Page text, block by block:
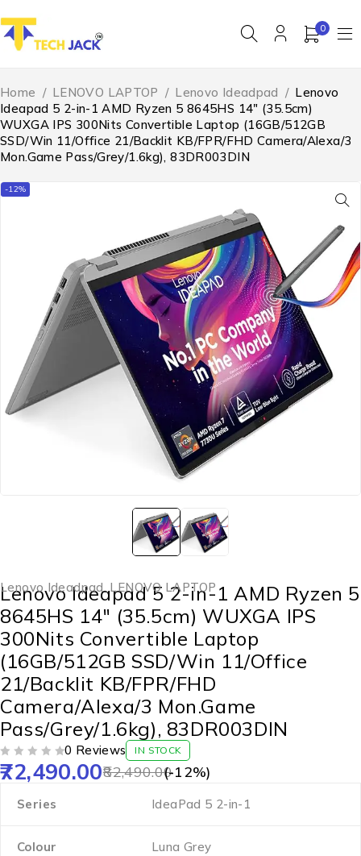
0
Home / LENOVO LAPTOP / Lenovo Ideadpad / Lenovo
Ideapad 5 2-in-1 AMD Ryzen 5 8645HS 14″ (35.5cm)
WUXGA IPS 300Nits Convertible Laptop (16GB/512GB
SSD/Win 11/Office 21/Backlit KB/FPR/FHD Camera/Alexa/3
Mon.Game Pass/Grey/1.6kg), 83DR003DIN
-12%
Lenovo Ideadpad,LENOVO LAPTOP
Lenovo Ideapad 5 2-in-1 AMD Ryzen 5
8645HS 14″ (35.5cm) WUXGA IPS
300Nits Convertible Laptop
(16GB/512GB SSD/Win 11/Office
21/Backlit KB/FPR/FHD
Camera/Alexa/3 Mon.Game
Pass/Grey/1.6kg), 83DR003DIN
0 Reviews IN STOCK
82,490.00
72,490.00 (-12%)
Series ‎IdeaPad 5 2-in-1
Colour ‎Luna Grey